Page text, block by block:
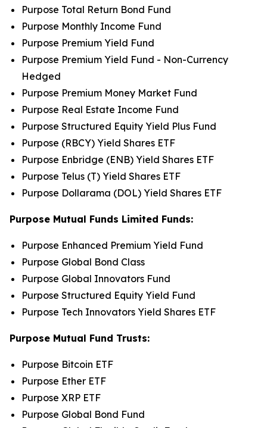
Purpose Total Return Bond Fund
Purpose Monthly Income Fund
Purpose Premium Yield Fund
Purpose Premium Yield Fund - Non-Currency
Hedged
Purpose Premium Money Market Fund
Purpose Real Estate Income Fund
Purpose Structured Equity Yield Plus Fund
Purpose (RBCY) Yield Shares ETF
Purpose Enbridge (ENB) Yield Shares ETF
Purpose Telus (T) Yield Shares ETF
Purpose Dollarama (DOL) Yield Shares ETF
Purpose Mutual Funds Limited Funds:
Purpose Enhanced Premium Yield Fund
Purpose Global Bond Class
Purpose Global Innovators Fund
Purpose Structured Equity Yield Fund
Purpose Tech Innovators Yield Shares ETF
Purpose Mutual Fund Trusts:
Purpose Bitcoin ETF
Purpose Ether ETF
Purpose XRP ETF
Purpose Global Bond Fund